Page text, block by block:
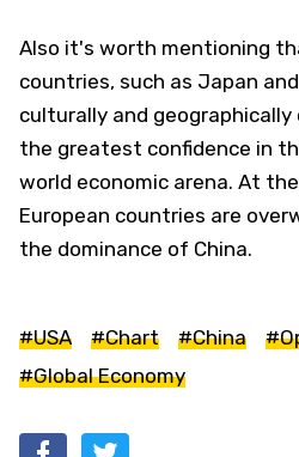
Also it's worth mentioning
countries, such as Japan
culturally and geographically
the greatest confidence in
world economic arena. At
European countries are
the dominance of China.
#USA #Chart #China
#Global Economy